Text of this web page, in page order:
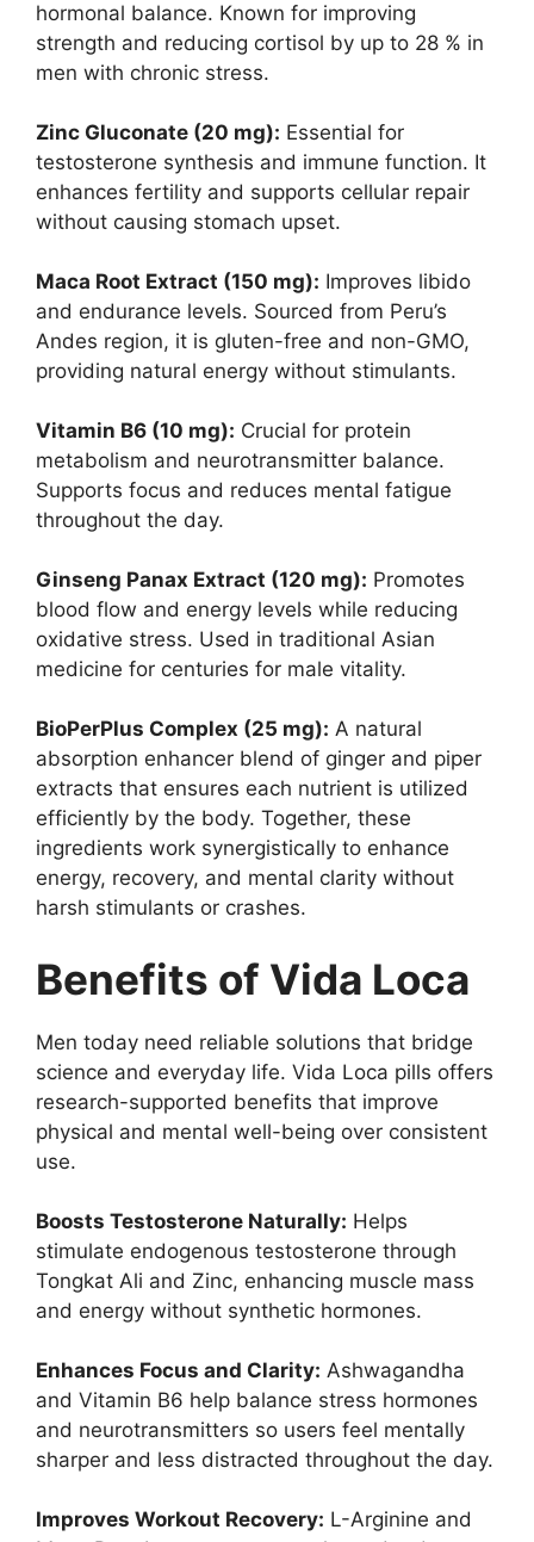
hormonal balance. Known for improving
strength and reducing cortisol by up to 28 % in
men with chronic stress.
Zinc Gluconate (20 mg): Essential for
testosterone synthesis and immune function. It
enhances fertility and supports cellular repair
without causing stomach upset.
Maca Root Extract (150 mg): Improves libido
and endurance levels. Sourced from Peru’s
Andes region, it is gluten-free and non-GMO,
providing natural energy without stimulants.
Vitamin B6 (10 mg): Crucial for protein
metabolism and neurotransmitter balance.
Supports focus and reduces mental fatigue
throughout the day.
Ginseng Panax Extract (120 mg): Promotes
blood flow and energy levels while reducing
oxidative stress. Used in traditional Asian
medicine for centuries for male vitality.
BioPerPlus Complex (25 mg): A natural
absorption enhancer blend of ginger and piper
extracts that ensures each nutrient is utilized
efficiently by the body. Together, these
ingredients work synergistically to enhance
energy, recovery, and mental clarity without
harsh stimulants or crashes.
Benefits of Vida Loca
Men today need reliable solutions that bridge
science and everyday life. Vida Loca pills offers
research-supported benefits that improve
physical and mental well-being over consistent
use.
Boosts Testosterone Naturally: Helps
stimulate endogenous testosterone through
Tongkat Ali and Zinc, enhancing muscle mass
and energy without synthetic hormones.
Enhances Focus and Clarity: Ashwagandha
and Vitamin B6 help balance stress hormones
and neurotransmitters so users feel mentally
sharper and less distracted throughout the day.
Improves Workout Recovery: L-Arginine and